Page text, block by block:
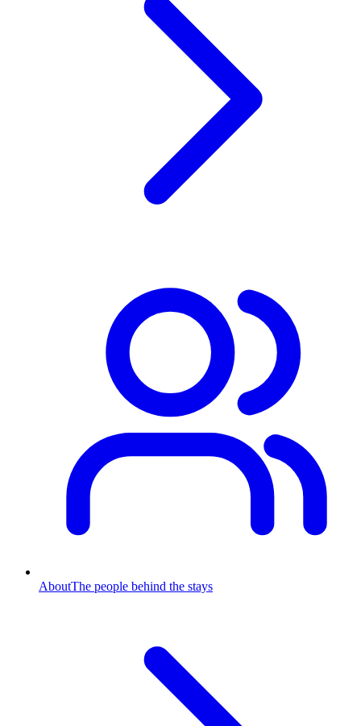
AboutThe people behind the stays